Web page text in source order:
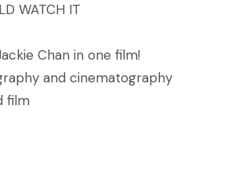
WATCH IT
Chan in one film!
and cinematography
film